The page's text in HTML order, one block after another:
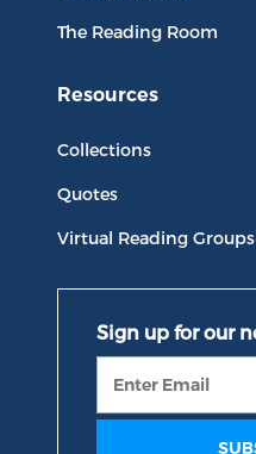
The Reading Room
Resources
Collections
Quotes
Virtual Reading Groups